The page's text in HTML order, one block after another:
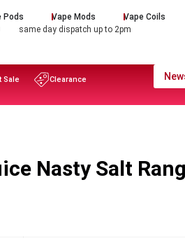
Pods Vape Mods Vape Coils
same day dispatch up to 2pm
Sale Clearance
Nasty Salt